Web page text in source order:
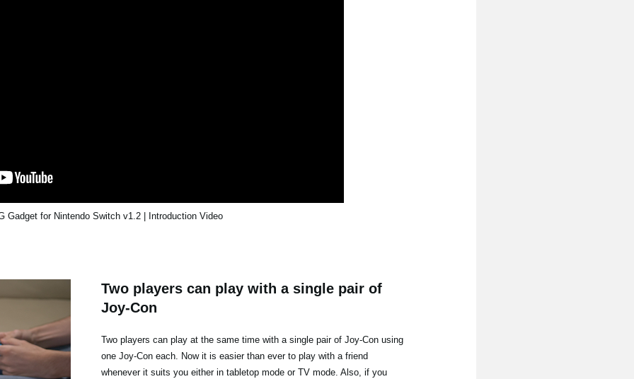
Gadget for Nintendo Switch v1.2 | Introduction Video
Two players can play with a single pair of
Joy-Con
Two players can play at the same time with a single pair of Joy-Con using
one Joy-Con each. Now it is easier than ever to play with a friend
whenever it suits you either in tabletop mode or TV mode. Also, if you